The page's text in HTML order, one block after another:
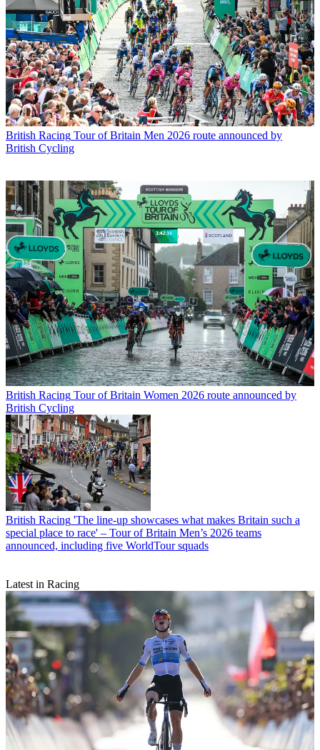
British Racing Tour of Britain Men 2026 route announced by
British Cycling
British Racing Tour of Britain Women 2026 route announced by
British Cycling
British Racing 'The line-up showcases what makes Britain such a
special place to race' – Tour of Britain Men’s 2026 teams
announced, including five WorldTour squads
Latest in Racing